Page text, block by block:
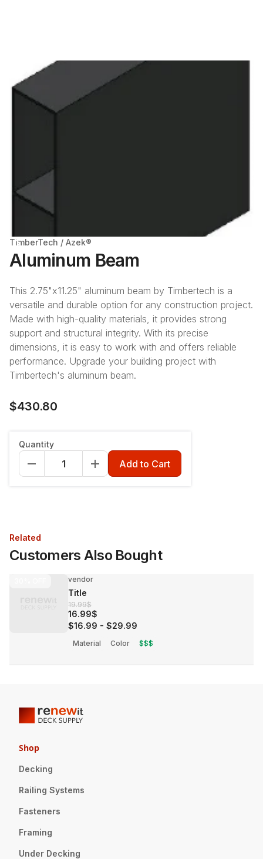
TimberTech / Azek®
Aluminum Beam
This 2.75"x11.25" aluminum beam by Timbertech is a
versatile and durable option for any construction project.
Made with high-quality materials, it provides strong
support and structural integrity. With its precise
dimensions, it is easy to work with and offers reliable
performance. Upgrade your building project with
Timbertech's aluminum beam.
$430.80
12' 16' 20'
Quantity
Add to Cart
Related
Customers Also Bought
vendor
Title
19.99$
16.99$
$16.99 - $29.99
Material Color $$$
Shop
Decking
Railing Systems
Fasteners
Framing
Under Decking